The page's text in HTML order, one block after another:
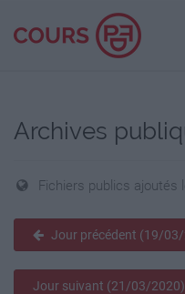
Archives
Fichiers publics ajoutés
Jour précédent (19/
Jour suivant (21/03/2020)